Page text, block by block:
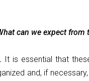
can we expect
It is essential that
and, if